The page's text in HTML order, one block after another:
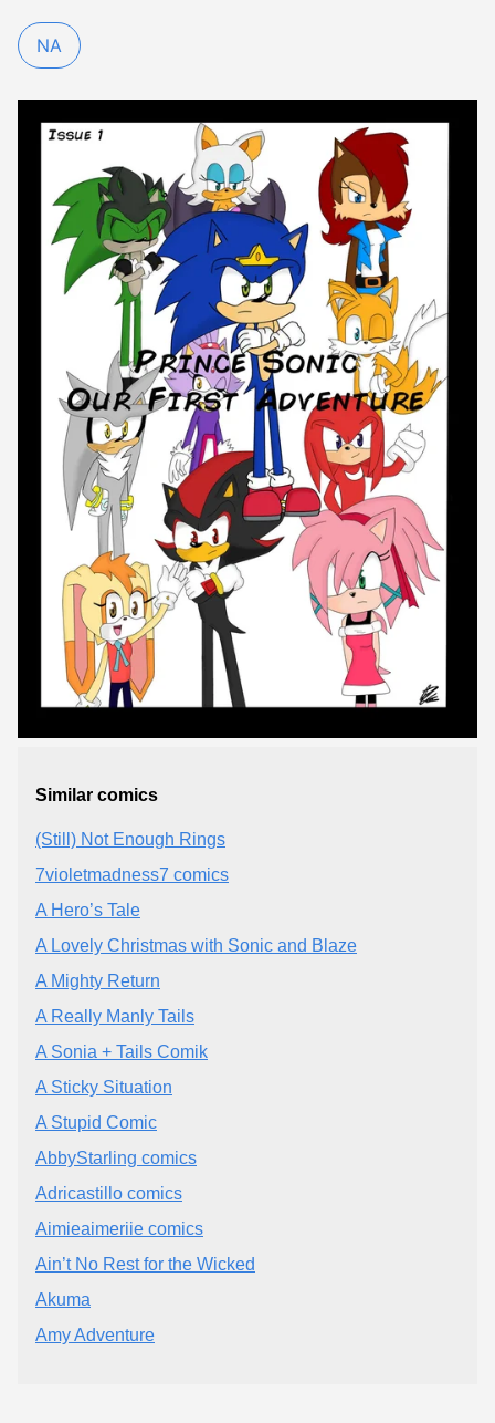
NA
Similar comics
(Still) Not Enough Rings
7violetmadness7 comics
A Hero’s Tale
A Lovely Christmas with Sonic and Blaze
A Mighty Return
A Really Manly Tails
A Sonia + Tails Comik
A Sticky Situation
A Stupid Comic
AbbyStarling comics
Adricastillo comics
Aimieaimeriie comics
Ain’t No Rest for the Wicked
Akuma
Amy Adventure